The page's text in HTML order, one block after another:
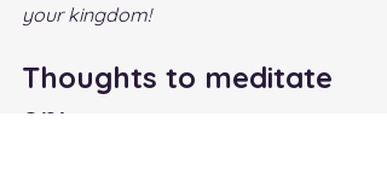
your kingdom!
Thoughts to meditate
on: